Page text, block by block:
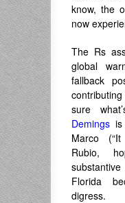
know, the
now
The Rs
global
fallback
sure
Demings is
Marco
Rubio,
Florida
digress.